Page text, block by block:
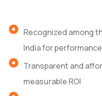
Recognized among
India for
Transparent and
measurable ROI